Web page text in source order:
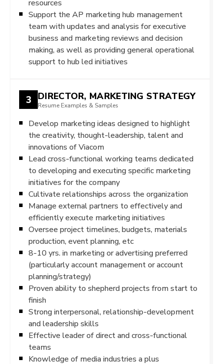
resources
Support the AP marketing hub management
team with updates and analysis for executive
business and marketing reviews and decision
making, as well as providing general operational
support to hub led initiatives
3 DIRECTOR, MARKETING STRATEGY
Resume Examples & Samples
Develop marketing ideas designed to highlight
the creativity, thought-leadership, talent and
innovations of Viacom
Lead cross-functional working teams dedicated
to developing and executing specific marketing
initiatives for the company
Cultivate relationships across the organization
Manage external partners to effectively and
efficiently execute marketing initiatives
Oversee project timelines, budgets, materials
production, event planning, etc
8-10 yrs. in marketing or advertising preferred
(particularly account management or account
planning/strategy)
Proven ability to shepherd projects from start to
finish
Strong interpersonal, relationship-development
and leadership skills
Effective leader of direct and cross-functional
teams
Knowledge of media industries a plus